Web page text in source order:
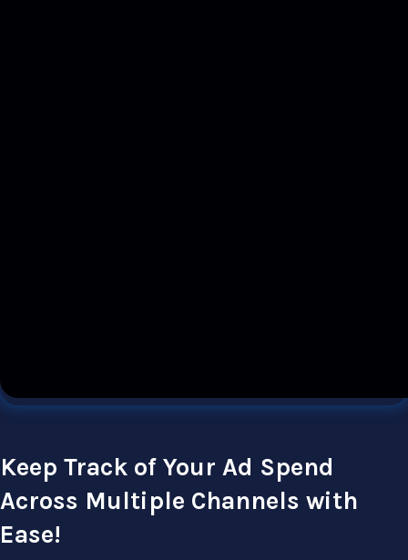
Keep Track of Your Ad Spend
Across Multiple Channels with
Ease!